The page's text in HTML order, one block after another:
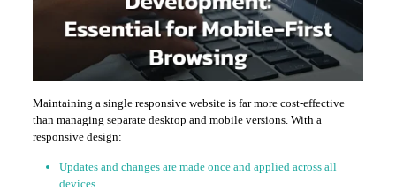
Maintaining a single responsive website is far more cost-effective
than managing separate desktop and mobile versions. With a
responsive design:
Updates and changes are made once and applied across all
devices.